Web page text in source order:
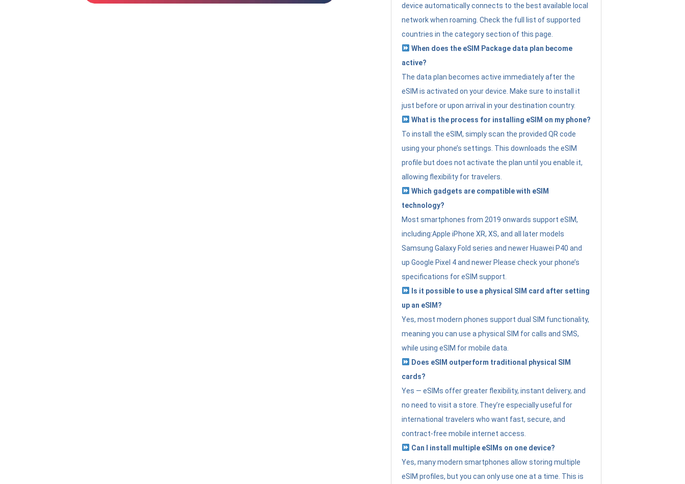
device automatically connects to the best available local
network when roaming. Check the full list of supported
countries in the category section of this page.
When does the eSIM Package data plan become
active?
The data plan becomes active immediately after the
eSIM is activated on your device. Make sure to install it
just before or upon arrival in your destination country.
What is the process for installing eSIM on my phone?
To install the eSIM, simply scan the provided QR code
using your phone’s settings. This downloads the eSIM
profile but does not activate the plan until you enable it,
allowing flexibility for travelers.
Which gadgets are compatible with eSIM
technology?
Most smartphones from 2019 onwards support eSIM,
including:Apple iPhone XR, XS, and all later models
Samsung Galaxy Fold series and newer Huawei P40 and
up Google Pixel 4 and newer Please check your phone’s
specifications for eSIM support.
Is it possible to use a physical SIM card after setting
up an eSIM?
Yes, most modern phones support dual SIM functionality,
meaning you can use a physical SIM for calls and SMS,
while using eSIM for mobile data.
Does eSIM outperform traditional physical SIM
cards?
Yes — eSIMs offer greater flexibility, instant delivery, and
no need to visit a store. They’re especially useful for
international travelers who want fast, secure, and
contract-free mobile internet access.
Can I install multiple eSIMs on one device?
Yes, many modern smartphones allow storing multiple
eSIM profiles, but you can only use one at a time. This is